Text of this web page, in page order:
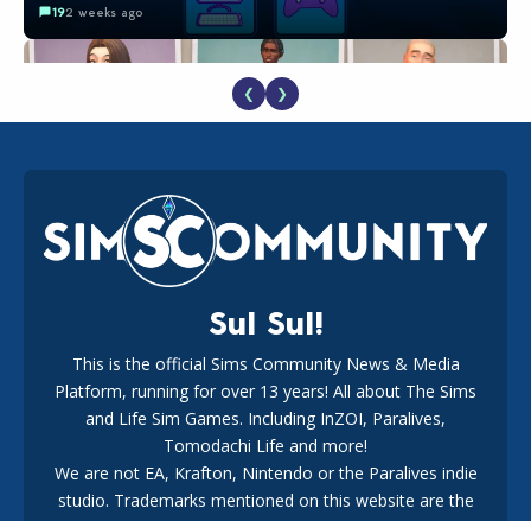
192 weeks ago
EA Reveals Free The Sims 4 Coach Capsule Collection and
New Music Den Kit Info
182 weeks ago
New The Sims 4 Maker Packs: Two Free and One Paid
Marketplace Release
❮ ❯
Sul Sul!
This is the official Sims Community News & Media
Platform, running for over 13 years! All about The Sims
and Life Sim Games. Including InZOI, Paralives,
Tomodachi Life and more!
We are not EA, Krafton, Nintendo or the Paralives indie
studio. Trademarks mentioned on this website are the